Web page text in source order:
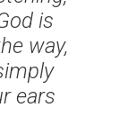
is
way,
ears